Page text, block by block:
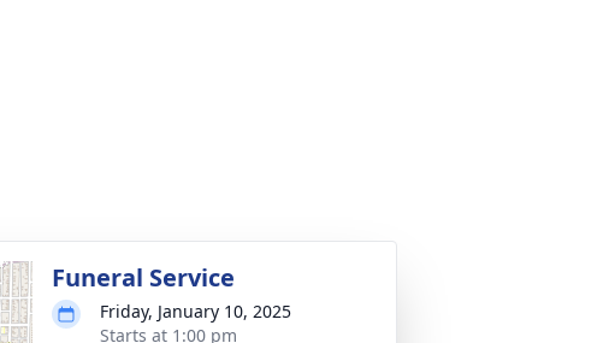
Funeral Service
Friday, January 10, 2025
Starts at 1:00 pm